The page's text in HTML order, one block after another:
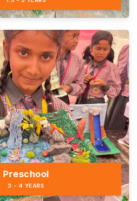
Preschool
3 - 4 YEARS